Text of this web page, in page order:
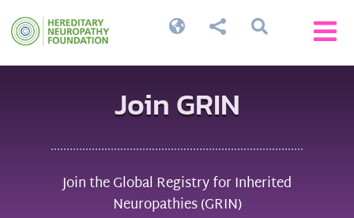


 
Join GRIN
Join the Global Registry for Inherited
Neuropathies (GRIN)